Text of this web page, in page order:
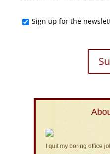
Sign up for the
I quit my boring office